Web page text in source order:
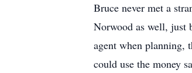
Bruce never met a
Norwood as well, just
agent when planning,
could use the money